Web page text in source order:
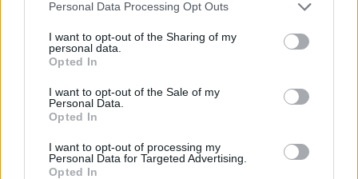
Personal Data Processing Opt Outs
I want to opt-out of the Sharing of my
personal data.
Opted In
I want to opt-out of the Sale of my
Personal Data.
Opted In
I want to opt-out of processing my
Personal Data for Targeted Advertising.
Opted In